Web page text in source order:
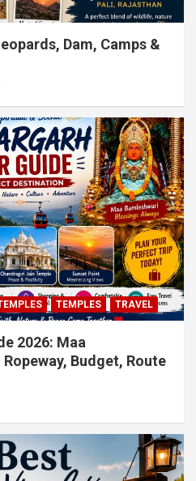
Dam, Camps &
TEMPLES TRAVEL
2026: Maa
Budget, Route